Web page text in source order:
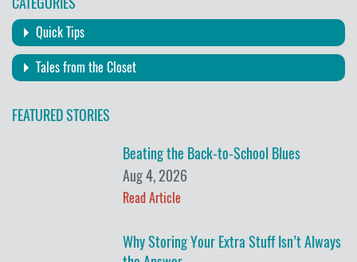
navigation
Quick Tips
Tales from the Closet
FEATURED STORIES
Beating the Back-to-School Blues
Aug 4, 2026
Read Article
Why Storing Your Extra Stuff Isn’t Always